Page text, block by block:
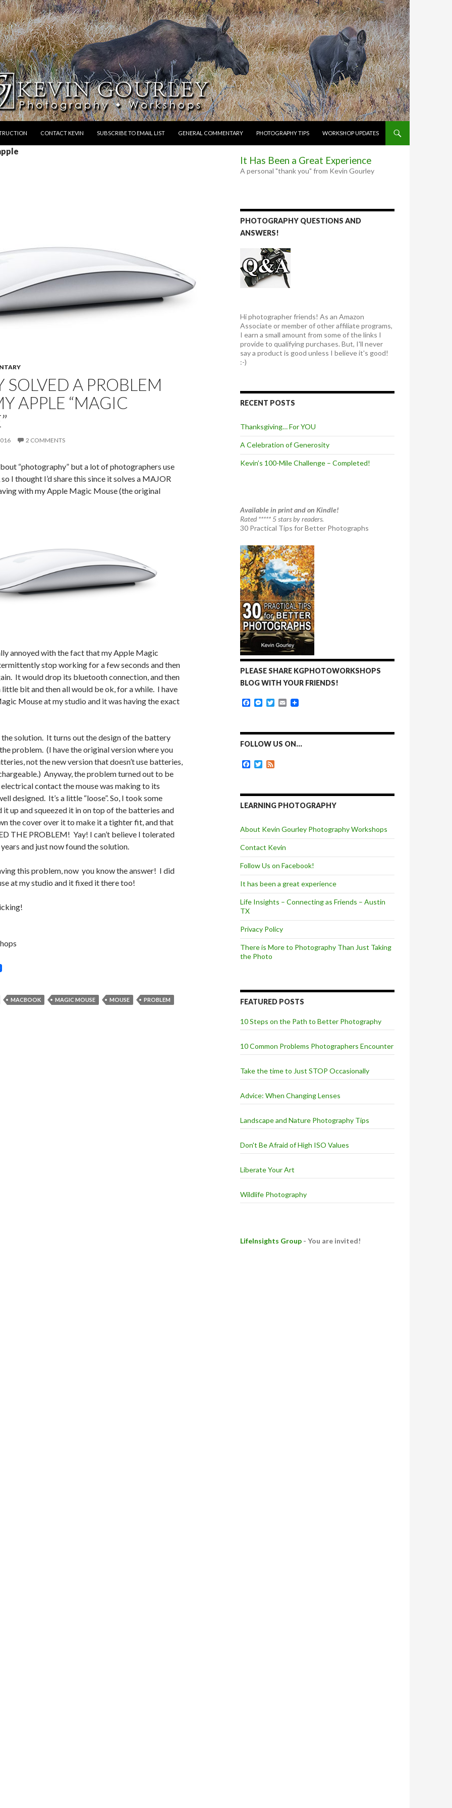
CONTACT KEVIN SUBSCRIBE TO EMAIL LIST GENERAL COMMENTARY PHOTOGRAPHY TIPS WORKSHOP UPDATES
SOLVED A PROBLEM
APPLE “MAGIC
2 COMMENTS
“photography” but a lot of photographers use
I thought I’d share this since it solves a MAJOR
with my Apple Magic Mouse (the original
annoyed with the fact that my Apple Magic
stop working for a few seconds and then
It would drop its bluetooth connection, and then
little bit and then all would be ok, for a while. I have
Mouse at my studio and it was having the exact
solution. It turns out the design of the battery
problem. (I have the original version where you
not the new version that doesn’t use batteries,
Anyway, the problem turned out to be
electrical contact the mouse was making to its
designed. It’s a little “loose”. So, I took some
it up and squeezed it in on top of the batteries and
the cover over it to make it a tighter fit, and that
THE PROBLEM! Yay! I can’t believe I tolerated
and just now found the solution.
this problem, now you know the answer! I did
at my studio and it fixed it there too!
MACBOOK MAGIC MOUSE MOUSE PROBLEM
It Has Been a Great Experience
A personal "thank you" from Kevin Gourley
PHOTOGRAPHY QUESTIONS AND
ANSWERS!
Hi photographer friends! As an Amazon
Associate or member of other affiliate programs,
I earn a small amount from some of the links I
provide to qualifying purchases. But, I'll never
say a product is good unless I believe it's good!
:-)
RECENT POSTS
Thanksgiving… For YOU
A Celebration of Generosity
Kevin’s 100-Mile Challenge – Completed!
Available in print and on Kindle!
Rated ***** 5 stars by readers.
30 Practical Tips for Better Photographs
PLEASE SHARE KGPHOTOWORKSHOPS
BLOG WITH YOUR FRIENDS!
F
b
o
k
M
e
n
T
t
e
E
l
FOLLOW US ON…
F
b
o
T
t
e
LEARNING PHOTOGRAPHY
About Kevin Gourley Photography Workshops
Contact Kevin
Follow Us on Facebook!
It has been a great experience
Life Insights – Connecting as Friends – Austin
TX
Privacy Policy
There is More to Photography Than Just Taking
the Photo
FEATURED POSTS
10 Steps on the Path to Better Photography
10 Common Problems Photographers Encounter
Take the time to Just STOP Occasionally
Advice: When Changing Lenses
Landscape and Nature Photography Tips
Don't Be Afraid of High ISO Values
Liberate Your Art
Wildlife Photography
LifeInsights Group - You are invited!